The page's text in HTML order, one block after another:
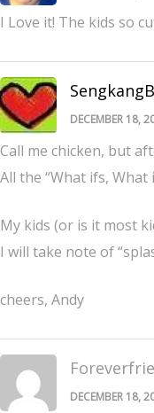
I Love it! The kids so
DECEMBER 18,
Call me chicken, but
All the “What ifs, What
My kids (or is it most
I will take note of
cheers, Andy
DECEMBER 18,